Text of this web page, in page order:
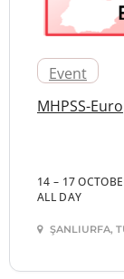
Event
MHPSS-
14 – 17
ALL DAY
ŞANLIURFA,